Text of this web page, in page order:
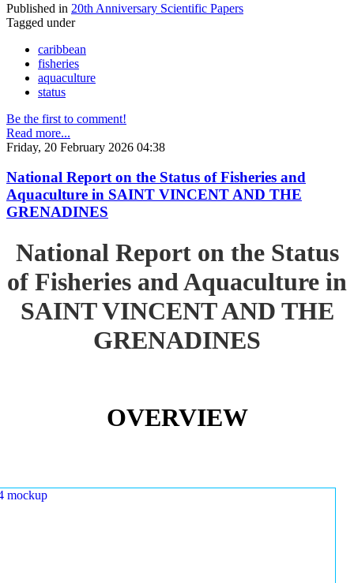
Published in 20th Anniversary Scientific Papers
Tagged under
caribbean
fisheries
aquaculture
status
Be the first to comment!
Read more...
Friday, 20 February 2026 04:38
National Report on the Status of Fisheries and
Aquaculture in SAINT VINCENT AND THE
GRENADINES
National Report on the Status
of Fisheries and Aquaculture in
SAINT VINCENT AND THE
GRENADINES
OVERVIEW